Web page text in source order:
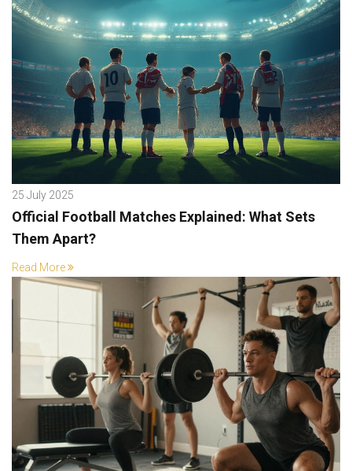
25 July 2025
Official Football Matches Explained: What Sets
Them Apart?
Read More